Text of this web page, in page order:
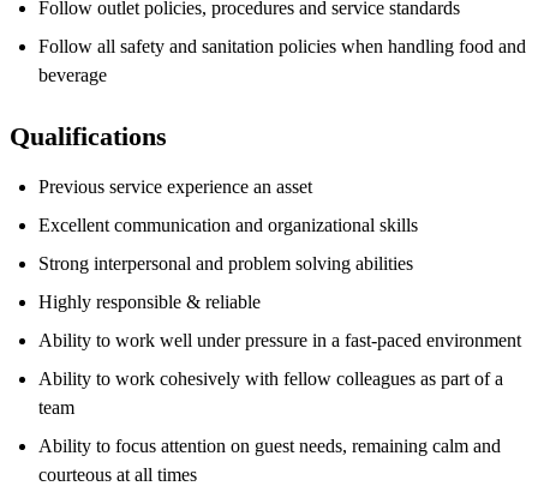
Follow outlet policies, procedures and service standards
Follow all safety and sanitation policies when handling food and
beverage
Qualifications
Previous service experience an asset
Excellent communication and organizational skills
Strong interpersonal and problem solving abilities
Highly responsible & reliable
Ability to work well under pressure in a fast-paced environment
Ability to work cohesively with fellow colleagues as part of a
team
Ability to focus attention on guest needs, remaining calm and
courteous at all times